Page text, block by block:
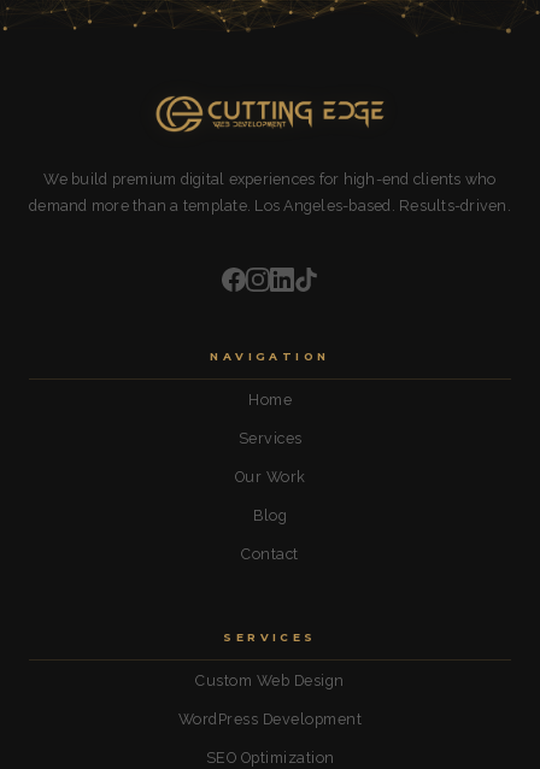
We build premium digital experiences for high-end clients who
demand more than a template. Los Angeles-based. Results-driven.
NAVIGATION
Home
Services
Our Work
Blog
Contact
SERVICES
Custom Web Design
WordPress Development
SEO Optimization